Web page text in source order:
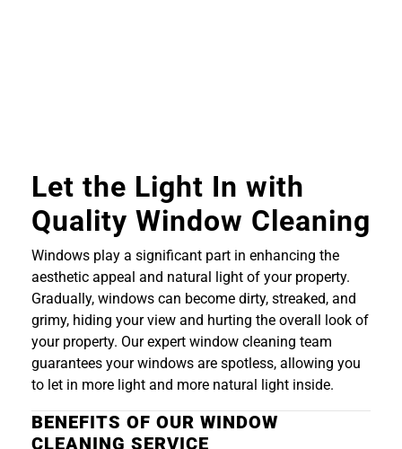
Let the Light In with
Quality Window Cleaning
Windows play a significant part in enhancing the
aesthetic appeal and natural light of your property.
Gradually, windows can become dirty, streaked, and
grimy, hiding your view and hurting the overall look of
your property. Our expert window cleaning team
guarantees your windows are spotless, allowing you
to let in more light and more natural light inside.
BENEFITS OF OUR WINDOW
CLEANING SERVICE